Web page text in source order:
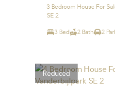
3 Bedroom House For
SE 2
3 Bed 2 Bath 2
Reduced